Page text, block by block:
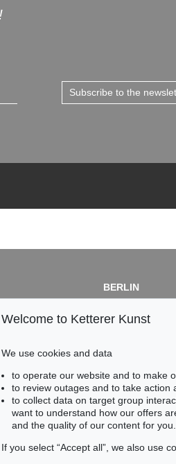
Subscribe to the
BERLIN
Dr. Simone Wiechers / Nane
Fasanenstr. 70
Fax: +49 30 88 67 56-43
auction again!
you in time.
Welcome to Ketterer Kunst
We use cookies and data
to operate our website and to make
to review outages and to take action
to collect data on target group
want to understand how our offers
and the quality of our content for you.
If you select “Accept all”, we also use